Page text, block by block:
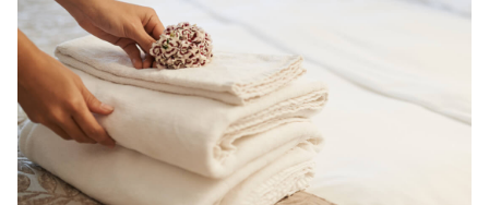
For business
Log in